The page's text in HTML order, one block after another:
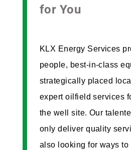
for You
KLX Energy Services
people, best-in-class
strategically placed
expert oilfield services
the well site. Our
only deliver quality
also looking for ways to